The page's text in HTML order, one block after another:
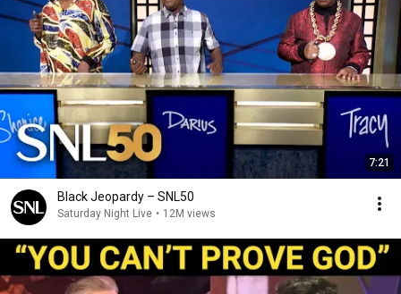
7:21
Black Jeopardy – SNL50
Saturday Night Live • 12M views